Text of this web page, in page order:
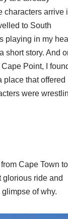
characters arrive
to South
playing in my
short story. And
Point, I
that offered
were
Cape Town to
glorious ride and
of why.